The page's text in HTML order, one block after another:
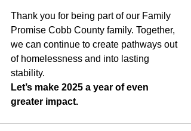
Thank you for being part of our Family
Promise Cobb County family. Together,
we can continue to create pathways out
of homelessness and into lasting
stability.
Let’s make 2025 a year of even
greater impact.